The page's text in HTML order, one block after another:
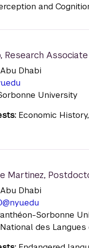
and
, Research Associate
Dhabi
University
Economic
Martinez,
Dhabi
Sorbonne
des Langues